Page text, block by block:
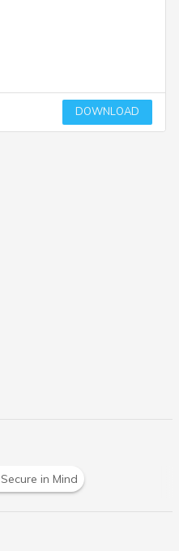
DOWNLOAD
Secure in Mind